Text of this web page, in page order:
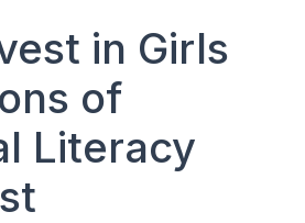
in Girls
of
Literacy